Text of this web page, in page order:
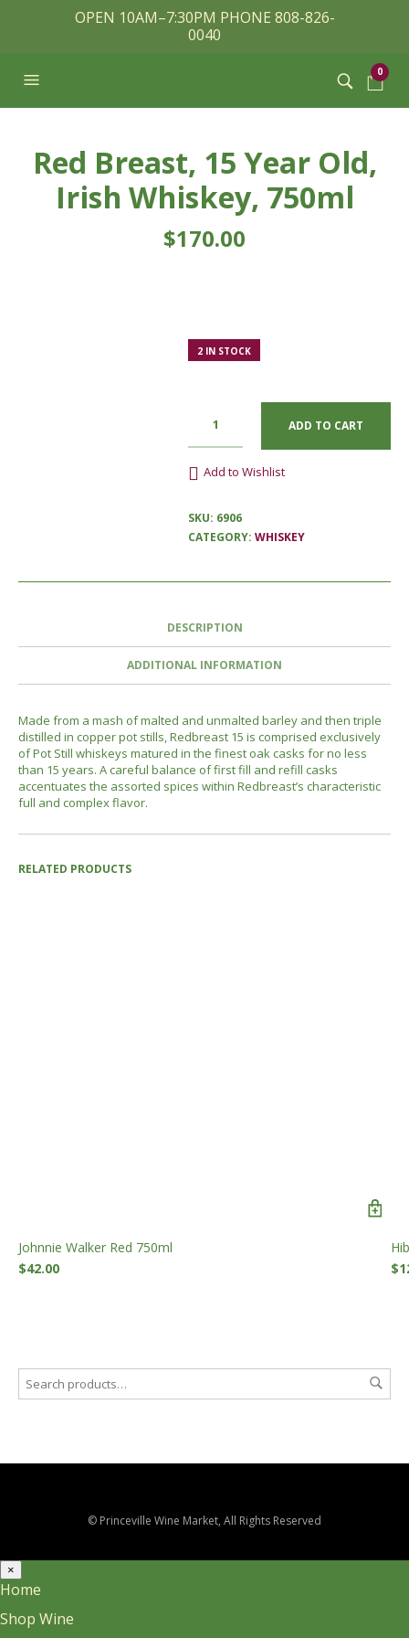
OPEN 10AM–7:30PM PHONE 808-826-
0040
0
Red Breast, 15 Year Old,
Irish Whiskey, 750ml
$170.00
2 IN STOCK
ADD TO CART
Add to Wishlist
SKU: 6906
CATEGORY: WHISKEY
DESCRIPTION
ADDITIONAL INFORMATION
Made from a mash of malted and unmalted barley and then triple
distilled in copper pot stills, Redbreast 15 is comprised exclusively
of Pot Still whiskeys matured in the finest oak casks for no less
than 15 years. A careful balance of first fill and refill casks
accentuates the assorted spices within Redbreast’s characteristic
full and complex flavor.
RELATED PRODUCTS
Johnnie Walker Red 750ml
$42.00
$
© Princeville Wine Market, All Rights Reserved
×
Home
Shop Wine